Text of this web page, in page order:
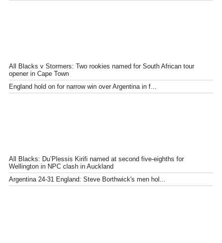
All Blacks v Stormers: Two rookies named for South African tour
opener in Cape Town
England hold on for narrow win over Argentina in f...
All Blacks: Du’Plessis Kirifi named at second five-eighths for
Wellington in NPC clash in Auckland
Argentina 24-31 England: Steve Borthwick's men hol...